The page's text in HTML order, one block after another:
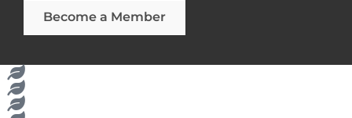
Become a Member